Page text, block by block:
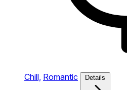
Chill, Romantic Details